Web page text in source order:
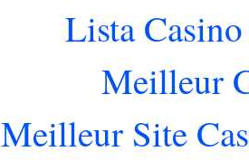
Lista
Meilleur
Meilleur Site